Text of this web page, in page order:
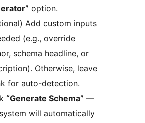
option.
Add custom inputs
(e.g., override
schema headline, or
Otherwise, leave
for auto-detection.
“Generate Schema” —
will automatically